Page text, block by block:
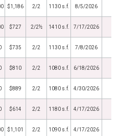
$1,186 2/2 1130 s.f. 8/5/2026
$727 2/2½ 1410 s.f. 7/17/2026
$735 2/2 1130 s.f. 7/8/2026
$810 2/2 1080 s.f. 6/18/2026
$889 2/2 1080 s.f. 4/30/2026
$614 2/2 1180 s.f. 4/17/2026
$1,101 2/2 1090 s.f. 4/17/2026